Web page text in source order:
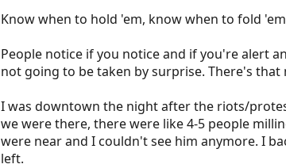
Know when to hold 'em, know when to fold
People notice if you notice and if you're alert
not going to be taken by surprise. There's that
I was downtown the night after the riots/
we were there, there were like 4-5 people
were near and I couldn't see him anymore. I
left.